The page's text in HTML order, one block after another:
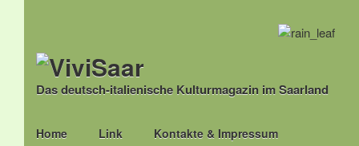
Das deutsch-italienische Kulturmagazin im Saarland
Main menu
Skip
Home Link
Kontakte & Impressum